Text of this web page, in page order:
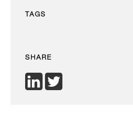
TAGS
SHARE